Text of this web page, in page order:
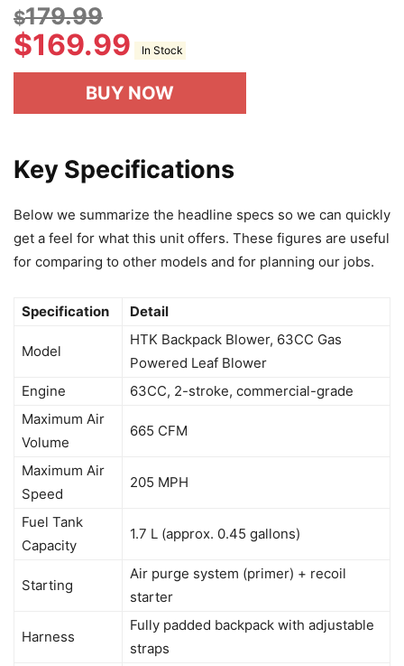
$179.99
$169.99 In Stock
BUY NOW
Key Specifications
Below we summarize the headline specs so we can quickly
get a feel for what this unit offers. These figures are useful
for comparing to other models and for planning our jobs.
Specification Detail
Model
HTK Backpack Blower, 63CC Gas
Powered Leaf Blower
Engine
63CC, 2-stroke, commercial-grade
Maximum Air
Volume
665 CFM
Maximum Air
Speed
205 MPH
Fuel Tank
Capacity
1.7 L (approx. 0.45 gallons)
Starting
Air purge system (primer) + recoil
starter
Harness
Fully padded backpack with adjustable
straps